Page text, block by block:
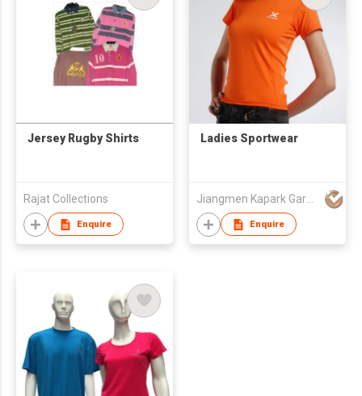
Jersey Rugby Shirts
Rajat Collections
Enquire
Ladies Sportwear
Jiangmen Kapark Garment Co Ltd
Enquire